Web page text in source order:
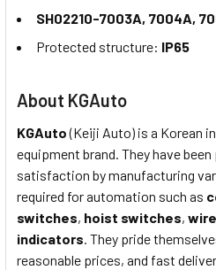
SH02210-7003A, 7004A,
Protected structure: IP65
About KGAuto
KGAuto(Keiji Auto) is a Korean
equipment brand. They have
satisfaction by manufacturing
required for automation such as
switches, hoist switches,
indicators. They pride
reasonable prices, and fast